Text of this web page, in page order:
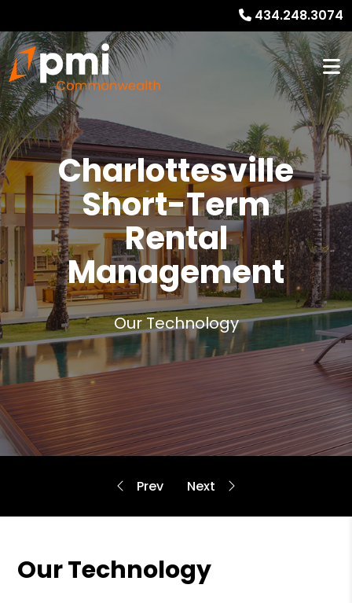
434.248.3074
Charlottesville
Short-Term
Rental
Management
Our Technology
Our Technology